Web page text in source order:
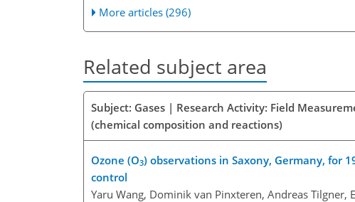
More articles (296)
Related subject area
Subject: Gases | Research Activity: Field
(chemical composition and reactions)
Ozone (O3) observations in Saxony, Germany, for
control
Yaru Wang, Dominik van Pinxteren, Andreas Tilgner,